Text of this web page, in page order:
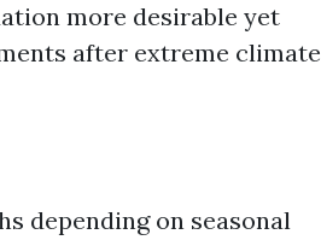
more desirable yet
after extreme climate
depending on seasonal